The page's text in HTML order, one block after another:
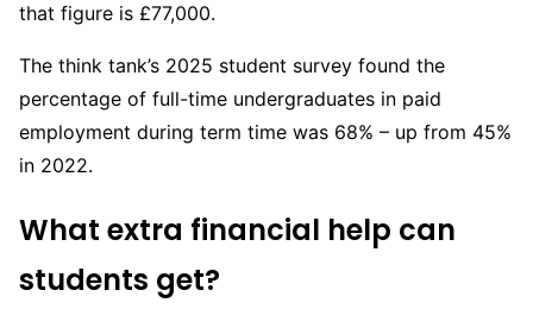
that figure is £77,000.
The think tank’s 2025 student survey found the
percentage of full-time undergraduates in paid
employment during term time was 68% – up from 45%
in 2022.
What extra financial help can
students get?